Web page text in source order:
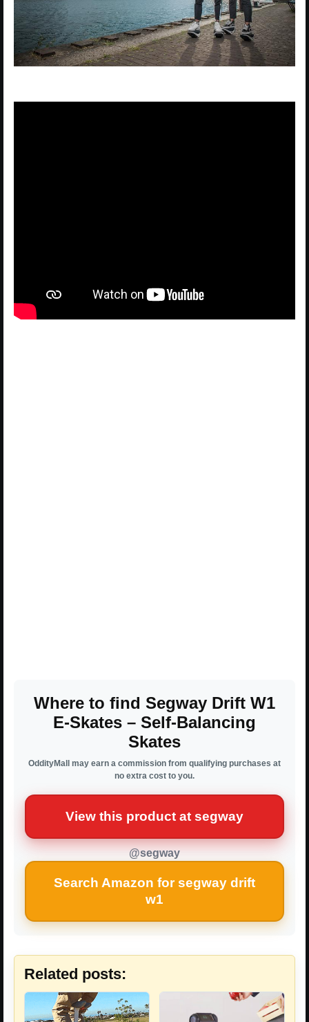
Where to find Segway Drift W1
E-Skates – Self-Balancing
Skates
OddityMall may earn a commission from qualifying purchases at
no extra cost to you.
View this product at segway
@segway
Search Amazon for segway drift
w1
Related posts: